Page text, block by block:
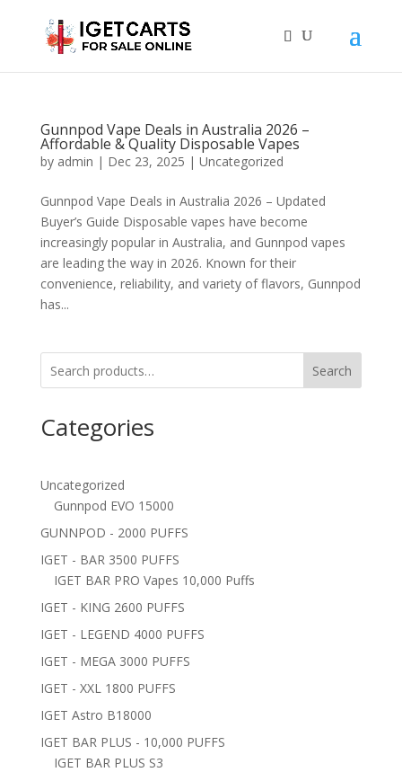
Gunnpod Vape Deals in Australia 2026 –
Affordable & Quality Disposable Vapes
by admin | Dec 23, 2025 | Uncategorized
Gunnpod Vape Deals in Australia 2026 – Updated
Buyer’s Guide Disposable vapes have become
increasingly popular in Australia, and Gunnpod vapes
are leading the way in 2026. Known for their
convenience, reliability, and variety of flavors, Gunnpod
has...
Search
Categories
Uncategorized
Gunnpod EVO 15000
GUNNPOD - 2000 PUFFS
IGET - BAR 3500 PUFFS
IGET BAR PRO Vapes 10,000 Puffs
IGET - KING 2600 PUFFS
IGET - LEGEND 4000 PUFFS
IGET - MEGA 3000 PUFFS
IGET - XXL 1800 PUFFS
IGET Astro B18000
IGET BAR PLUS - 10,000 PUFFS
IGET BAR PLUS S3